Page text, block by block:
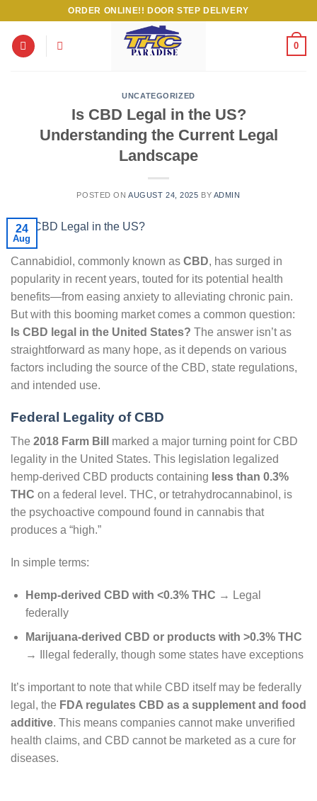
content
ORDER ONLINE!! DOOR STEP DELIVERY
0
UNCATEGORIZED
Is CBD Legal in the US?
Understanding the Current Legal
Landscape
POSTED ONAUGUST 24, 2025 BY ADMIN
24
Aug
Cannabidiol, commonly known as CBD, has surged in
popularity in recent years, touted for its potential health
benefits—from easing anxiety to alleviating chronic pain.
But with this booming market comes a common question:
Is CBD legal in the United States? The answer isn’t as
straightforward as many hope, as it depends on various
factors including the source of the CBD, state regulations,
and intended use.
Federal Legality of CBD
The 2018 Farm Bill
marked a major turning point for CBD
legality in the United States. This legislation legalized
hemp-derived CBD products containing less than 0.3%
THC on a federal level. THC, or tetrahydrocannabinol, is
the psychoactive compound found in cannabis that
produces a “high.”
In simple terms:
Hemp-derived CBD with <0.3% THC → Legal
federally
Marijuana-derived CBD or products with >0.3% THC
→ Illegal federally, though some states have exceptions
It’s important to note that while CBD itself may be federally
legal, the FDA regulates CBD as a supplement and food
additive. This means companies cannot make unverified
health claims, and CBD cannot be marketed as a cure for
diseases.